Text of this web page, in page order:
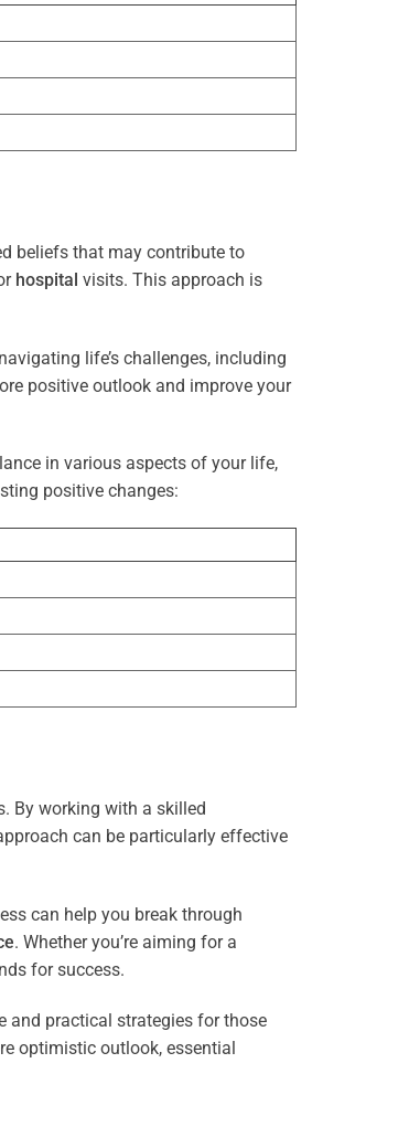
beliefs that may contribute to
hospital visits. This approach is
life’s challenges, including
positive outlook and improve your
in various aspects of your life,
positive changes:
By working with a skilled
can be particularly effective
can help you break through
. Whether you’re aiming for a
for success.
and practical strategies for those
optimistic outlook, essential